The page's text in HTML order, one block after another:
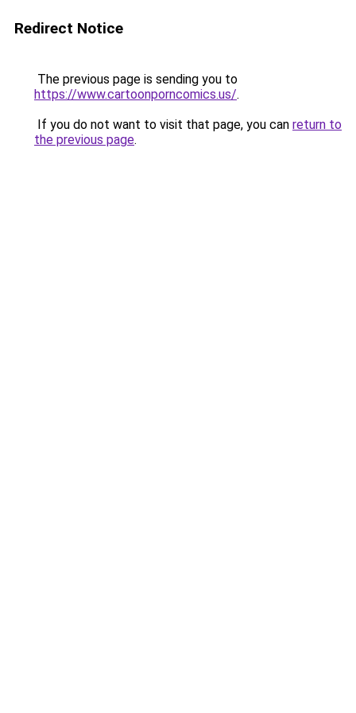
Redirect Notice
The previous page is sending you to
https://www.cartoonporncomics.us/.
If you do not want to visit that page, you can return to
the previous page.